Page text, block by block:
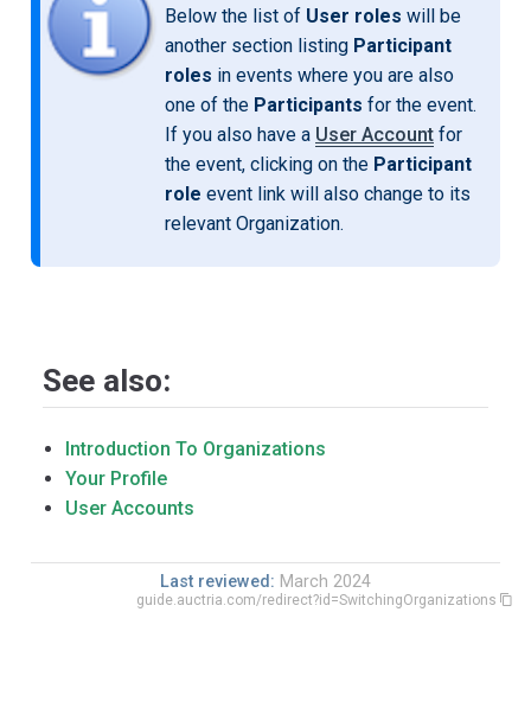
Below the list of User roles will be
another section listing Participant
roles in events where you are also
one of the Participants for the event.
If you also have a User Account for
the event, clicking on the Participant
role event link will also change to its
relevant Organization.
See also:
Introduction To Organizations
Your Profile
User Accounts
Last reviewed: March 2024
guide.auctria.com/redirect?id=SwitchingOrganizations